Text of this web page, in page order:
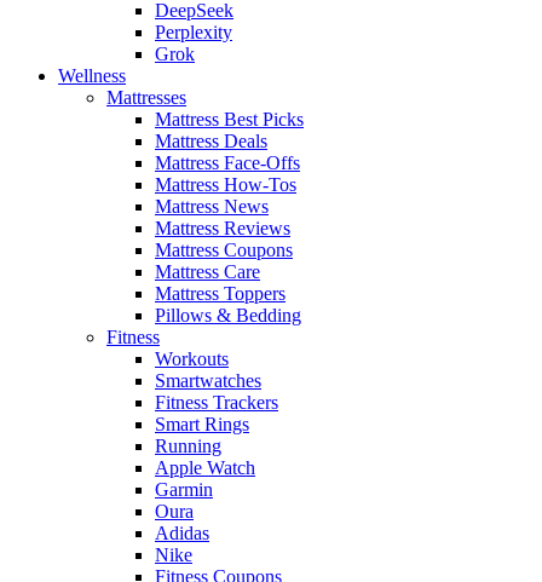
DeepSeek
Perplexity
Grok
Wellness
Mattresses
Mattress Best Picks
Mattress Deals
Mattress Face-Offs
Mattress How-Tos
Mattress News
Mattress Reviews
Mattress Coupons
Mattress Care
Mattress Toppers
Pillows & Bedding
Fitness
Workouts
Smartwatches
Fitness Trackers
Smart Rings
Running
Apple Watch
Garmin
Oura
Adidas
Nike
Fitness Coupons